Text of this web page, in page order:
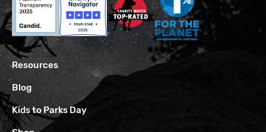
Resources
Blog
Kids to Parks Day